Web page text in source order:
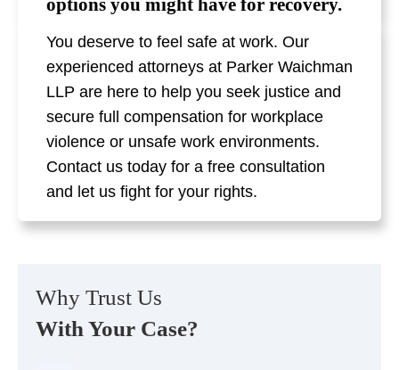
You deserve to feel safe at work. Our
experienced attorneys at Parker Waichman
LLP are here to help you seek justice and
secure full compensation for workplace
violence or unsafe work environments.
Contact us today for a free consultation
and let us fight for your rights.
Why Trust Us
With Your Case?